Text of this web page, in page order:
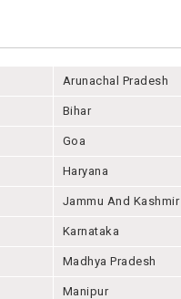
Arunachal Pradesh
Bihar
Goa
Haryana
Jammu And Kashmir
Karnataka
Madhya Pradesh
Manipur